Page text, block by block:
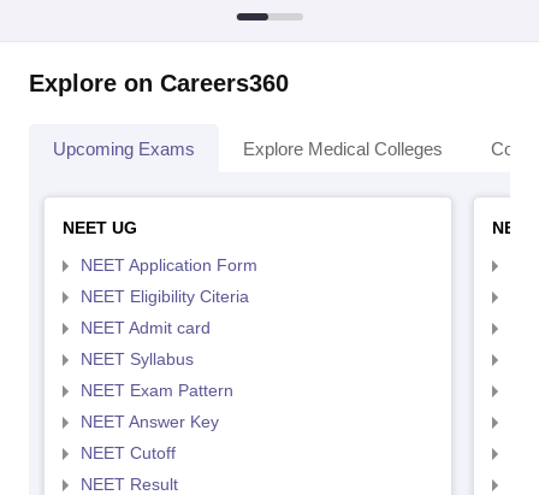
Explore on Careers360
Upcoming Exams Explore Medical Colleges
NEET UG
NEET Application Form
NEET Eligibility Citeria
NEET Admit card
NEET Syllabus
NEET Exam Pattern
NEET Answer Key
NEET Cutoff
NEET Result